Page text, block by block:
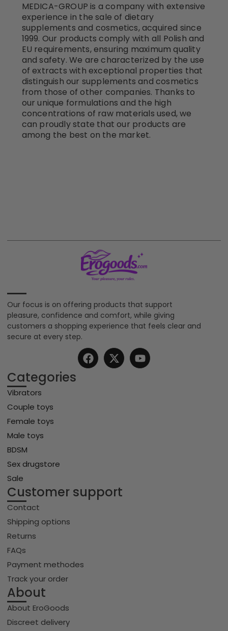
MEDICA-GROUP is a company with extensive
experience in the sale of dietary
supplements and cosmetics, acquired since
1999. Our products comply with all Polish and
EU requirements, ensuring maximum quality
and safety. We are characterized by the use
of extracts with exceptional properties that
distinguish our supplements and cosmetics
from those of other companies. Thanks to
our unique formulations and the high
concentrations of raw materials used, we
can proudly state that our products are
among the best on the market.
Our focus is on offering products that support
pleasure, confidence and comfort, while giving
customers a shopping experience that feels clear and
secure at every step.
Categories
Vibrators
Couple toys
Female toys
Male toys
BDSM
Sex drugstore
Sale
Customer support
Contact
Shipping options
Returns
FAQs
Payment methodes
Track your order
About
About EroGoods
Discreet delivery